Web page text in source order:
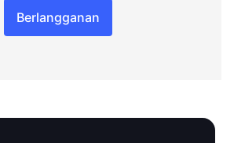
Berlangganan